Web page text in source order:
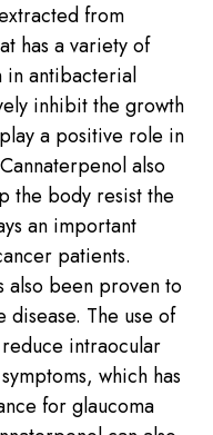
from
has a variety of
antibacterial
inhibit the growth
a positive role in
also
the body resist the
an important
patients.
also been proven to
The use of
intraocular
which has
for glaucoma